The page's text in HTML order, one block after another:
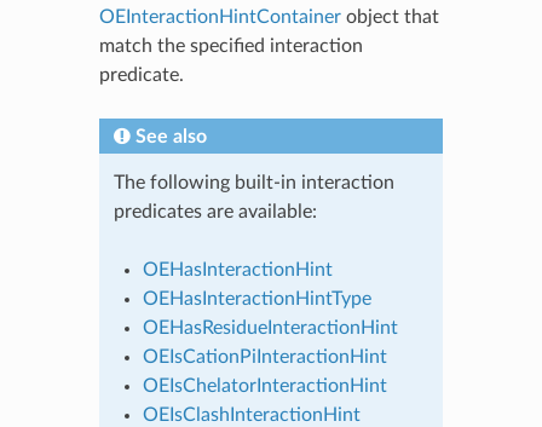
OEInteractionHintContainerobject that
match the specified interaction
predicate.
See also
The following built-in interaction
predicates are available:
OEHasInteractionHint
OEHasInteractionHintType
OEHasResidueInteractionHint
OEIsCationPiInteractionHint
OEIsChelatorInteractionHint
OEIsClashInteractionHint